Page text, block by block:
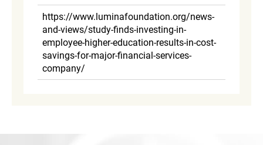
https://www.luminafoundation.org/news-
and-views/study-finds-investing-in-
employee-higher-education-results-in-cost-
savings-for-major-financial-services-
company/